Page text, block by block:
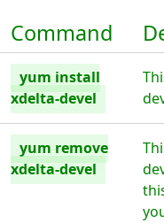
Command
yum install
xdelta-devel
yum remove
xdelta-devel